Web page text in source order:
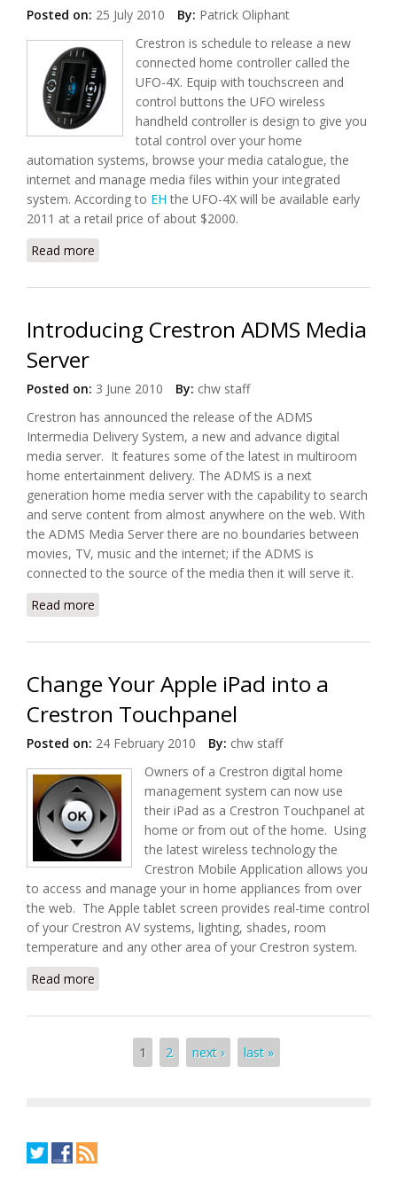
Posted on: 25 July 2010 By: Patrick Oliphant
Crestron is schedule to release a new
connected home controller called the
UFO-4X. Equip with touchscreen and
control buttons the UFO wireless
handheld controller is design to give you
total control over your home
automation systems, browse your media catalogue, the
internet and manage media files within your integrated
system. According to EH the UFO-4X will be available early
2011 at a retail price of about $2000.
Read more
Introducing Crestron ADMS Media
Server
Posted on: 3 June 2010 By: chw staff
Crestron has announced the release of the ADMS
Intermedia Delivery System, a new and advance digital
media server. It features some of the latest in multiroom
home entertainment delivery. The ADMS is a next
generation home media server with the capability to search
and serve content from almost anywhere on the web. With
the ADMS Media Server there are no boundaries between
movies, TV, music and the internet; if the ADMS is
connected to the source of the media then it will serve it.
Read more
Change Your Apple iPad into a
Crestron Touchpanel
Posted on: 24 February 2010 By: chw staff
Owners of a Crestron digital home
management system can now use
their iPad as a Crestron Touchpanel at
home or from out of the home. Using
the latest wireless technology the
Crestron Mobile Application allows you
to access and manage your in home appliances from over
the web. The Apple tablet screen provides real-time control
of your Crestron AV systems, lighting, shades, room
temperature and any other area of your Crestron system.
Read more
1 2 next › last »